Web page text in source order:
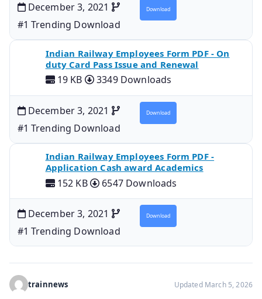
December 3, 2021
#1 Trending Download
Download
Indian Railway Employees Form PDF - On
duty Card Pass Issue and Renewal
19 KB 3349 Downloads
December 3, 2021
#1 Trending Download
Download
Indian Railway Employees Form PDF -
Application Cash award Academics
152 KB 6547 Downloads
December 3, 2021
#1 Trending Download
Download
trainnews Updated March 5, 2026